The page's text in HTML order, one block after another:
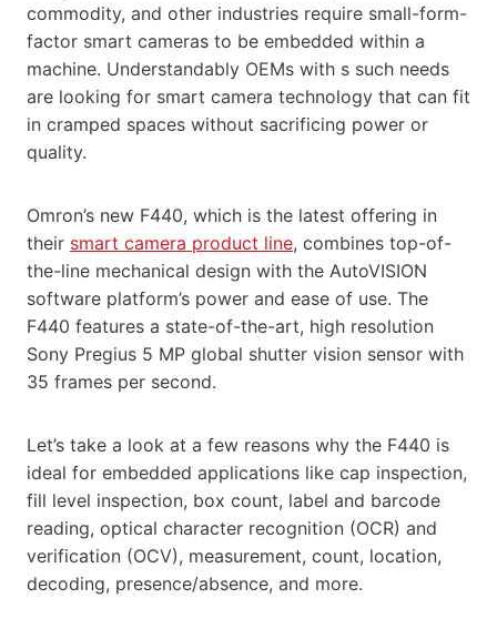
commodity, and other industries require small-form-
factor smart cameras to be embedded within a
machine. Understandably OEMs with s such needs
are looking for smart camera technology that can fit
in cramped spaces without sacrificing power or
quality.
Omron’s new F440, which is the latest offering in
their smart camera product line, combines top-of-
the-line mechanical design with the AutoVISION
software platform’s power and ease of use. The
F440 features a state-of-the-art, high resolution
Sony Pregius 5 MP global shutter vision sensor with
35 frames per second.
Let’s take a look at a few reasons why the F440 is
ideal for embedded applications like cap inspection,
fill level inspection, box count, label and barcode
reading, optical character recognition (OCR) and
verification (OCV), measurement, count, location,
decoding, presence/absence, and more.